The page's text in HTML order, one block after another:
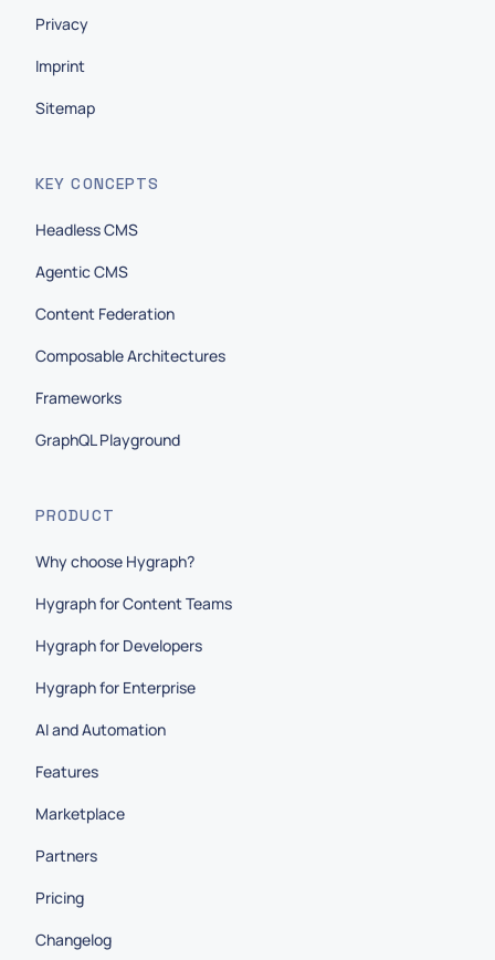
Privacy
Imprint
Sitemap
KEY CONCEPTS
Headless CMS
Agentic CMS
Content Federation
Composable Architectures
Frameworks
GraphQL Playground
PRODUCT
Why choose Hygraph?
Hygraph for Content Teams
Hygraph for Developers
Hygraph for Enterprise
AI and Automation
Features
Marketplace
Partners
Pricing
Changelog